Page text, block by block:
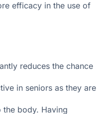
efficacy in the use of
reduces the chance
in seniors as they are
the body. Having